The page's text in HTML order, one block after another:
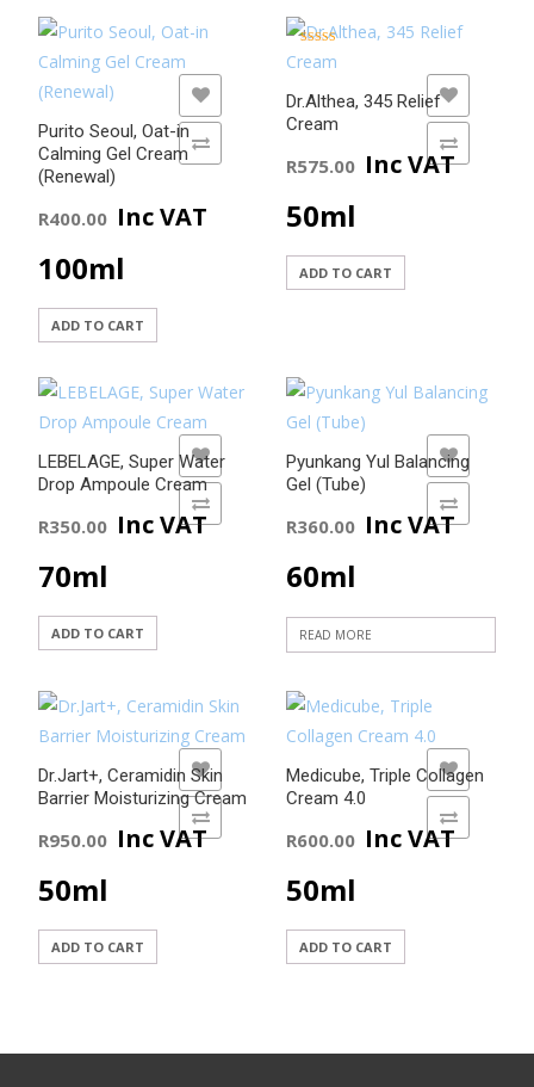
Purito Seoul, Oat-in
Calming Gel Cream
(Renewal)
R400.00 Inc VAT
100ml
ADD TO CART
ADD TO COMPARE
ADD TO WISHLIST
Dr.Althea, 345 Relief
Cream
5.00
R575.00 Inc VAT
50ml
ADD TO CART
ADD TO WISHLIST
LEBELAGE, Super Water
Drop Ampoule Cream
R350.00 Inc VAT
70ml
ADD TO CART
ADD TO WISHLIST
Pyunkang Yul Balancing
Gel (Tube)
R360.00 Inc VAT
60ml
READ MORE
ADD TO WISHLIST
Dr.Jart+, Ceramidin Skin
Barrier Moisturizing Cream
R950.00 Inc VAT
50ml
ADD TO CART
ADD TO WISHLIST
Medicube, Triple Collagen
Cream 4.0
R600.00 Inc VAT
50ml
ADD TO CART
ADD TO WISHLIST